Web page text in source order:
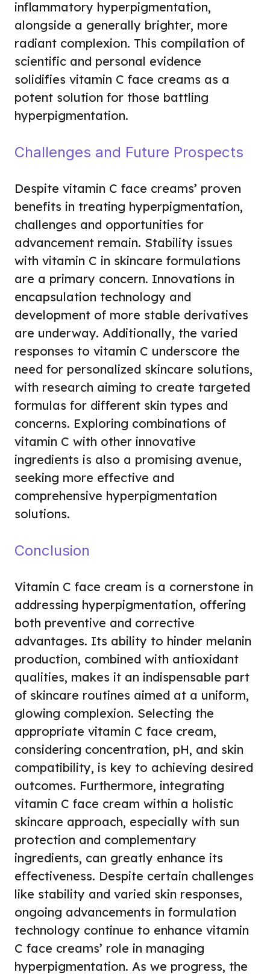
inflammatory hyperpigmentation,
alongside a generally brighter, more
radiant complexion. This compilation of
scientific and personal evidence
solidifies vitamin C face creams as a
potent solution for those battling
hyperpigmentation.
Challenges and Future Prospects
Despite vitamin C face creams’ proven
benefits in treating hyperpigmentation,
challenges and opportunities for
advancement remain. Stability issues
with vitamin C in skincare formulations
are a primary concern. Innovations in
encapsulation technology and
development of more stable derivatives
are underway. Additionally, the varied
responses to vitamin C underscore the
need for personalized skincare solutions,
with research aiming to create targeted
formulas for different skin types and
concerns. Exploring combinations of
vitamin C with other innovative
ingredients is also a promising avenue,
seeking more effective and
comprehensive hyperpigmentation
solutions.
Conclusion
Vitamin C face cream is a cornerstone in
addressing hyperpigmentation, offering
both preventive and corrective
advantages. Its ability to hinder melanin
production, combined with antioxidant
qualities, makes it an indispensable part
of skincare routines aimed at a uniform,
glowing complexion. Selecting the
appropriate vitamin C face cream,
considering concentration, pH, and skin
compatibility, is key to achieving desired
outcomes. Furthermore, integrating
vitamin C face cream within a holistic
skincare approach, especially with sun
protection and complementary
ingredients, can greatly enhance its
effectiveness. Despite certain challenges
like stability and varied skin responses,
ongoing advancements in formulation
technology continue to enhance vitamin
C face creams’ role in managing
hyperpigmentation. As we progress, the